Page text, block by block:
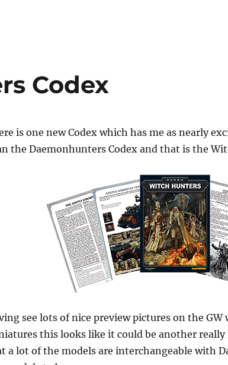
Codex
is one new Codex which has me as nearly
the Daemonhunters Codex and that is the
see lots of nice preview pictures on the GW
this looks like it could be another really
a lot of the models are interchangeable with